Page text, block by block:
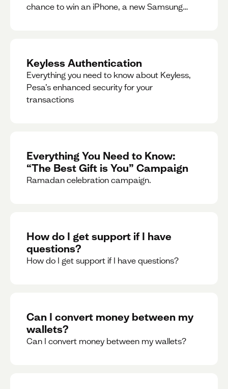
chance to win an iPhone, a new Samsung
Keyless Authentication
Everything you need to know about Keyless,
Pesa’s enhanced security for your
transactions
Everything You Need to Know:
“The Best Gift is You” Campaign
Ramadan celebration campaign.
How do I get support if I have
questions?
How do I get support if I have questions?
Can I convert money between my
wallets?
Can I convert money between my wallets?